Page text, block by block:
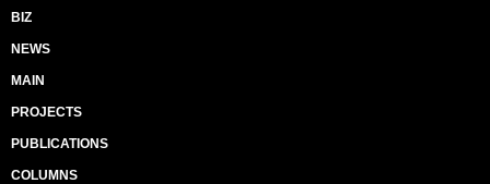
BIZ
NEWS
MAIN
PROJECTS
PUBLICATIONS
COLUMNS